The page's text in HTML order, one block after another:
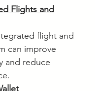
Flights and
flight and
can improve
and reduce